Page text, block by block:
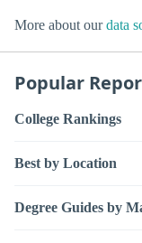
More about ourdata
Popular
College Rankings
Best by Location
Degree Guides by